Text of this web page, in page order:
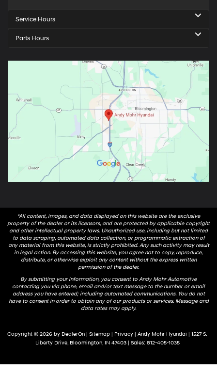
Service Hours
Parts Hours
*All content, images, and data displayed on this website are the exclusive
property of the dealer or its licensors, and are protected by applicable copyright
and other intellectual property laws. Unauthorized use, including but not limited
to data scraping, automated data collection, or programmatic extraction of
any material from this website, is strictly prohibited. Any such activity may result
in legal action. By accessing this website, you agree not to copy, reproduce,
distribute, or otherwise exploit any content without the express written
permission of the dealer.
By submitting your information, you consent to Andy Mohr Automotive
contacting you via phone, email and/or text message to the number or email
address you have entered; including automated communications. You do not
have to consent in order to obtain any of our products or services. Message and
data rates may apply.
Copyright © 2026 by DealerOn Sitemap Privacy | Andy Mohr Hyundai
1527 S.
Liberty Drive,Bloomington,IN47403| Sales: 812-405-1035